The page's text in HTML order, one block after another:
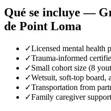
Qué se incluye —
de Point Loma
✓Licensed mental health
✓Trauma-informed
✓Small cohort size (8
✓Wetsuit, soft-top board,
✓Transportation from
✓Family caregiver